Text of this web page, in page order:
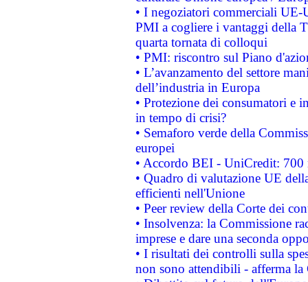
• I negoziatori commerciali UE-
PMI a cogliere i vantaggi della
quarta tornata di colloqui
• PMI: riscontro sul Piano
• L’avanzamento del settore
dell’industria in Europa
• Protezione dei consumatori e
in tempo di crisi?
• Semaforo verde della
europei
• Accordo BEI - UniCredit:
• Quadro di valutazione UE
efficienti nell'Unione
• Peer review della Corte dei
• Insolvenza: la Commissione
imprese e dare una seconda
• I risultati dei controlli sulla
non sono attendibili - afferma la